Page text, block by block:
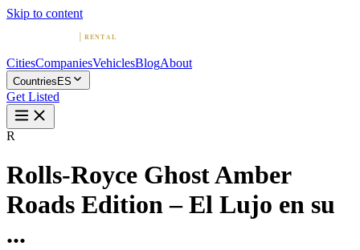
Skip to content
CitiesCompaniesVehiclesBlogAbout
Countries ES
Get Listed
R
Rolls-Royce Ghost Amber
Roads Edition – El Lujo en su
...